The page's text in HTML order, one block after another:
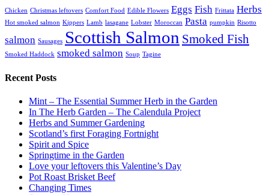
Chicken Christmas leftovers Comfort Food Edible Flowers Eggs Fish Frittata Herbs
Hot smoked salmon Kippers Lamb lasagane Lobster Moroccan Pasta pumpkin Risotto
salmon Sausages Scottish Salmon Smoked Fish
Smoked Haddock smoked salmon Soup Tagine
Recent Posts
Mint – The Essential Summer Herb in the Garden
In The Herb Garden – The Calendula Project
Herbs and Summer Gardening
Scotland’s first Foraging Fortnight
Spirit and Spice
Springtime in the Garden
Love your leftovers this Valentine’s Day
Pot Roast Brisket Beef
Changing Times